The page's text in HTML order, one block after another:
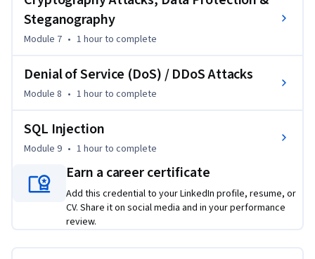
Steganography
Module 7 • 1 hourto complete
Denial of Service (DoS) / DDoS Attacks
Module 8 • 1 hourto complete
SQL Injection
Module 9 • 1 hourto complete
Earn a career certificate
Add this credential to your LinkedIn profile, resume, or
CV. Share it on social media and in your performance
review.